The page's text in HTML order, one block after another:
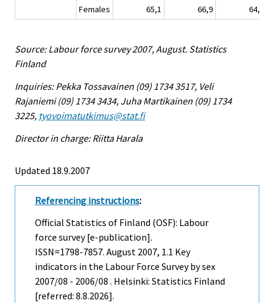
Females
65,1 66,9 64,9
Source: Labour force survey 2007, August. Statistics
Finland
Inquiries: Pekka Tossavainen (09) 1734 3517, Veli
Rajaniemi (09) 1734 3434, Juha Martikainen (09) 1734
3225, tyovoimatutkimus@stat.fi
Director in charge: Riitta Harala
Updated 18.9.2007
Referencing instructions:
Official Statistics of Finland (OSF): Labour
force survey [e-publication].
ISSN=1798-7857. August 2007, 1.1 Key
indicators in the Labour Force Survey by sex
2007/08 - 2006/08 . Helsinki: Statistics Finland
[referred: 8.8.2026].